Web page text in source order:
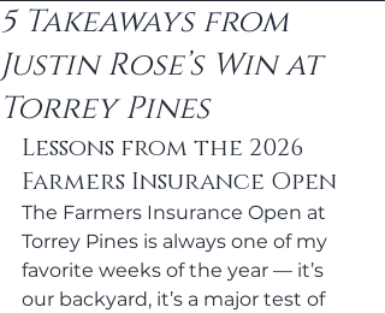
5 Takeaways from
Justin Rose’s Win at
Torrey Pines
Lessons from the 2026
Farmers Insurance Open
The Farmers Insurance Open at
Torrey Pines is always one of my
favorite weeks of the year — it’s
our backyard, it’s a major test of